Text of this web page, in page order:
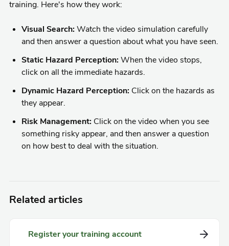
training. Here's how they work:
Visual Search:Watch the video simulation carefully
and then answer a question about what you have seen.
Static Hazard Perception:When the video stops,
click on all the immediate hazards.
Dynamic Hazard Perception: Click on the hazards as
they appear.
Risk Management: Click on the video when you see
something risky appear, and then answer a question
on how best to deal with the situation.
Related articles
Register your training account